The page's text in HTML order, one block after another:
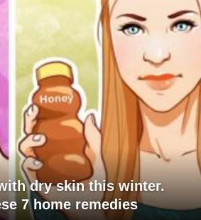
dry skin this winter.
7 home remedies